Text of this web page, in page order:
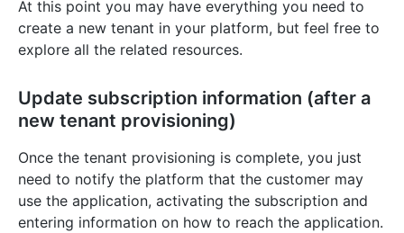
At this point you may have everything you need to
create a new tenant in your platform, but feel free to
explore all the related resources.
Update subscription information (after a
new tenant provisioning)
Once the tenant provisioning is complete, you just
need to notify the platform that the customer may
use the application, activating the subscription and
entering information on how to reach the application.